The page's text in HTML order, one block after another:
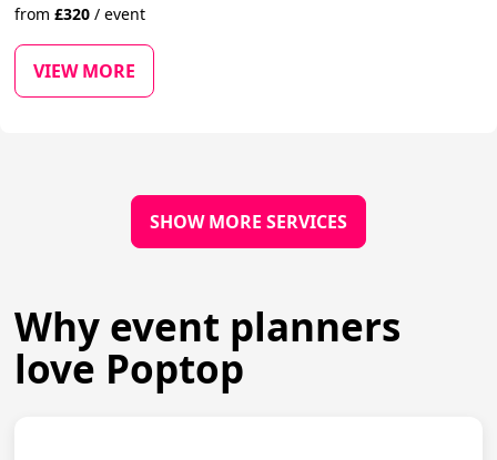
from£320 / event
VIEW MORE
SHOW MORE SERVICES
Why event planners
love Poptop